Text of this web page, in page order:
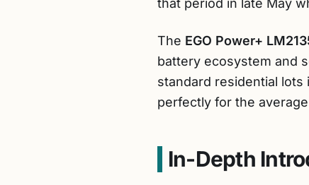
that period in late May
The EGO Power+
battery ecosystem and
standard residential
perfectly for the
In-Depth